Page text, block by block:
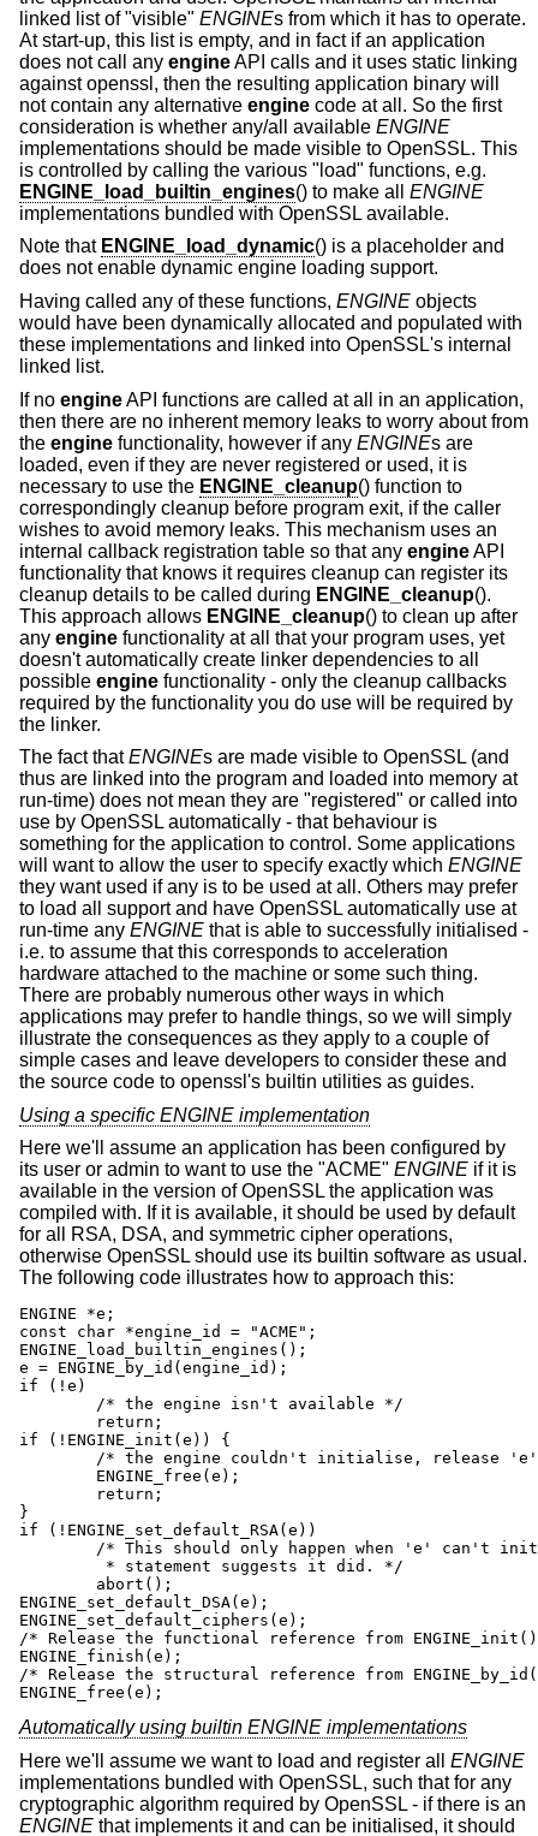
linked list of "visible" ENGINEs from which it has to operate.
At start-up, this list is empty, and in fact if an application
does not call any engineAPI calls and it uses static linking
against openssl, then the resulting application binary will
not contain any alternative engine code at all. So the first
consideration is whether any/all available ENGINE
implementations should be made visible to OpenSSL. This
is controlled by calling the various "load" functions, e.g.
ENGINE_load_builtin_engines() to make all ENGINE
implementations bundled with OpenSSL available.
Note that ENGINE_load_dynamic() is a placeholder and
does not enable dynamic engine loading support.
Having called any of these functions, ENGINE objects
would have been dynamically allocated and populated with
these implementations and linked into OpenSSL's internal
linked list.
If no engineAPI functions are called at all in an application,
then there are no inherent memory leaks to worry about from
the engine functionality, however if any ENGINEs are
loaded, even if they are never registered or used, it is
necessary to use the ENGINE_cleanup() function to
correspondingly cleanup before program exit, if the caller
wishes to avoid memory leaks. This mechanism uses an
internal callback registration table so that any engineAPI
functionality that knows it requires cleanup can register its
cleanup details to be called during ENGINE_cleanup().
This approach allows ENGINE_cleanup() to clean up after
any engine functionality at all that your program uses, yet
doesn't automatically create linker dependencies to all
possible engine functionality - only the cleanup callbacks
required by the functionality you do use will be required by
the linker.
The fact thatENGINEs are made visible to OpenSSL (and
thus are linked into the program and loaded into memory at
run-time) does not mean they are "registered" or called into
use by OpenSSL automatically - that behaviour is
something for the application to control. Some applications
will want to allow the user to specify exactly which ENGINE
they want used if any is to be used at all. Others may prefer
to load all support and have OpenSSL automatically use at
run-time any ENGINE that is able to successfully initialised -
i.e. to assume that this corresponds to acceleration
hardware attached to the machine or some such thing.
There are probably numerous other ways in which
applications may prefer to handle things, so we will simply
illustrate the consequences as they apply to a couple of
simple cases and leave developers to consider these and
the source code to openssl's builtin utilities as guides.
Using a specific ENGINE implementation
Here we'll assume an application has been configured by
its user or admin to want to use the "ACME" ENGINE if it is
available in the version of OpenSSL the application was
compiled with. If it is available, it should be used by default
for all RSA, DSA, and symmetric cipher operations,
otherwise OpenSSL should use its builtin software as usual.
The following code illustrates how to approach this:
ENGINE *e;
const char *engine_id = "ACME";
ENGINE_load_builtin_engines();
e = ENGINE_by_id(engine_id);
if (!e)
if (!ENGINE_init(e)) {
}
if (!ENGINE_set_default_RSA(e))
ENGINE_set_default_DSA(e);
ENGINE_set_default_ciphers(e);
/* Release the functional reference from
ENGINE_finish(e);
/* Release the structural reference from
ENGINE_free(e);
Automatically using builtin ENGINE implementations
Here we'll assume we want to load and register all ENGINE
implementations bundled with OpenSSL, such that for any
cryptographic algorithm required by OpenSSL - if there is an
ENGINE that implements it and can be initialised, it should